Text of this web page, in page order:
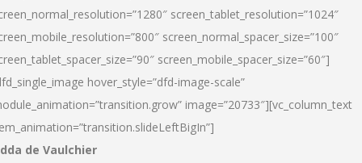
screen_tablet_resolution=”1024″
screen_normal_spacer_size=”100″
screen_mobile_spacer_size=”60″]
hover_style=”dfd-image-scale”
image=”20733″][vc_column_text
de Vaulchier